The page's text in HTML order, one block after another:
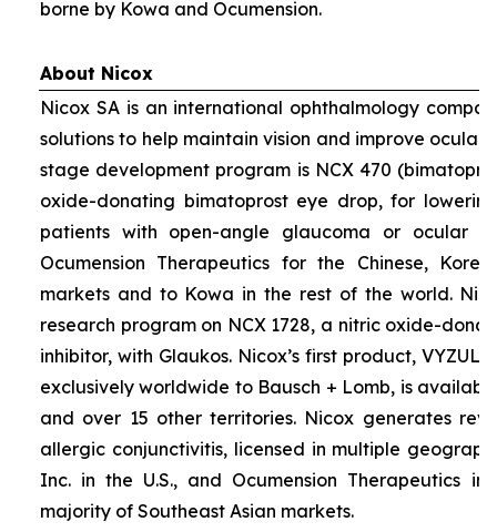
borne by Kowa and Ocumension.
About Nicox
Nicox SA is an international ophthalmology
solutions to help maintain vision and improve ocular
stage development program is NCX 470
oxide-donating bimatoprost eye drop, for
patients with open-angle glaucoma or ocular
Ocumension Therapeutics for the Chinese,
markets and to Kowa in the rest of the world.
research program on NCX 1728, a nitric oxide-
inhibitor, with Glaukos. Nicox’s first product,
exclusively worldwide to Bausch + Lomb, is
and over 15 other territories. Nicox generates
allergic conjunctivitis, licensed in multiple
Inc. in the U.S., and Ocumension Therapeutics
majority of Southeast Asian markets.